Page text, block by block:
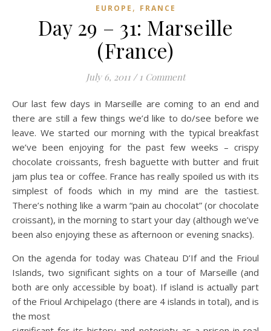
EUROPE , FRANCE
Day 29 – 31: Marseille
(France)
July 6, 2011 / 1 Comment
Our last few days in Marseille are coming to an end and
there are still a few things we’d like to do/see before we
leave. We started our morning with the typical breakfast
we’ve been enjoying for the past few weeks – crispy
chocolate croissants, fresh baguette with butter and fruit
jam plus tea or coffee. France has really spoiled us with its
simplest of foods which in my mind are the tastiest.
There’s nothing like a warm “pain au chocolat” (or chocolate
croissant), in the morning to start your day (although we’ve
been also enjoying these as afternoon or evening snacks).
On the agenda for today was Chateau D’If and the Frioul
Islands, two significant sights on a tour of Marseille (and
both are only accessible by boat). If island is actually part
of the Frioul Archipelago (there are 4 islands in total), and is
the most